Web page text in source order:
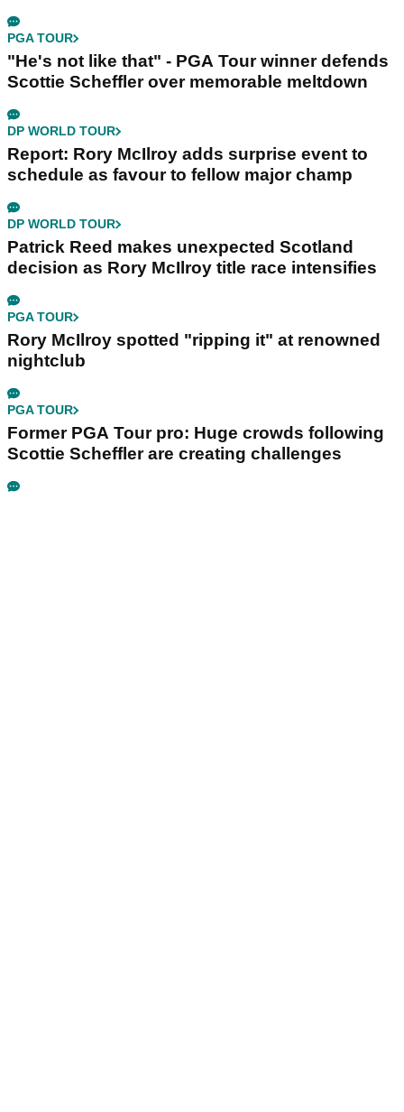
PGA TOUR
"He's not like that" - PGA Tour winner defends
Scottie Scheffler over memorable meltdown
DP WORLD TOUR
Report: Rory McIlroy adds surprise event to
schedule as favour to fellow major champ
DP WORLD TOUR
Patrick Reed makes unexpected Scotland
decision as Rory McIlroy title race intensifies
PGA TOUR
Rory McIlroy spotted "ripping it" at renowned
nightclub
PGA TOUR
Former PGA Tour pro: Huge crowds following
Scottie Scheffler are creating challenges